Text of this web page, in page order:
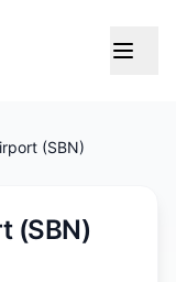
(SBN)
(SBN)